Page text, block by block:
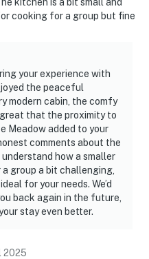
cooking for a group but fine
your experience with
the peaceful
modern cabin, the comfy
great that the proximity to
Meadow added to your
comments about the
how a smaller
group a bit challenging,
for your needs. We’d
back again in the future,
stay even better.
2025